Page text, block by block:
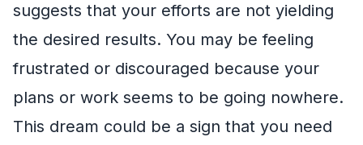
suggests that your efforts are not yielding
the desired results. You may be feeling
frustrated or discouraged because your
plans or work seems to be going nowhere.
This dream could be a sign that you need